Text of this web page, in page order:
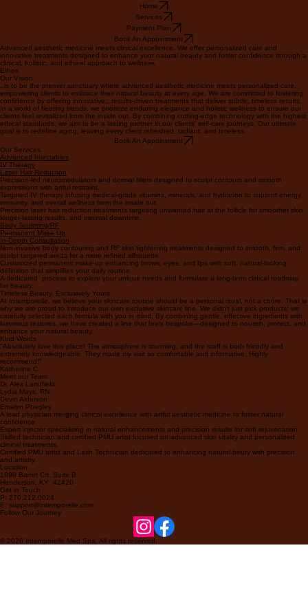
Home
Services
Payment Plan
Book An Appointment
Advanced aesthetic medicine meets clinical excellence. We offer personalized care and
innovative treatments designed to enhance your natural beauty and foster confidence through a
clinical, holistic, and ethical approach to wellness.
Ethos
Our Vision
..is to be the premier sanctuary where advanced aesthetic medicine meets personalized care,
empowering clients to embrace their natural beauty at every age. We are committed to fostering
confidence by offering innovative,, results-driven treatments that deliver subtle, timeless results.
In a world of fleeting trends, we prioritize enduring elegance and holistic wellness to ensure our
clients feel revitalized from the inside out. By combining cutting-edge technology with the highest
ethical standards, we aim to be a lasting partner in our clients' self-care journeys. Our ultimate
goal is to redefine aging, leaving every client refreshed, radiant, and timeless.
Book An Appointment
Our Services
Advanced Injectables
IV Therapy
Laser Hair Reduction
Precision-led neuromodulators and dermal fillers designed to sculpt contours and smooth
expressions with artful restraint.
Targeted IV therapy infusing medical-grade vitamins, minerals, and hydration to support energy,
immunity, and overall wellness from the inside out.
Precision laser hair reduction treatments targeting unwanted hair at the follicle for smoother skin,
longer-lasting results, and minimal downtime.
Body Sculpting/RF
Permanent Make Up
In-Depth Consultation
Non-invasive body contouring and RF skin tightening treatments designed to smooth, firm, and
sculpt targeted areas for a more refined silhouette.
Customized permanent make-up enhancing brows, eyes, and lips with soft, natural-looking
definition that simplifies your daily routine.
A dedicated process to explore your unique needs and formulate a long-term clinical roadmap
for beauty.
Timeless Beauty, Exclusively Yours
At Intemporelle, we believe your skincare routine should be a personal ritual, not a chore. That is
why we are proud to introduce our own exclusive skincare line. We didn't just pick products; we
carefully selected each formula with you in mind. By combining gentle, effective ingredients with
luxurious textures, we have created a line that feels bespoke—designed to nourish, protect, and
enhance your natural beauty.
Kind Words
"Absolutely love this place! The atmosphere is stunning, and the staff is both friendly and
extremely knowledgeable. They made my visit so comfortable and informative. Highly
recommend!"
Katherine C.
Meet our Team
Dr. Alex Landfield
Lydia Mays, RN
Devin Alderson
Emalyn Phegley
A lead physician merging clinical excellence with artful aesthetic medicine to foster natural
confidence.
Expert injector specializing in natural enhancements and precision results for soft rejuvenation.
Skilled technician and certified PMU artist focused on advanced skin vitality and personalized
clinical treatments.
Certified PMU artist and Lash Technician dedicated to enhancing natural beuty with precision
and artistry.
Location
1998 Barret Crt. Suite B
Henderson, KY 42420
Get in Touch
P: 270.212.0024
E: support@intemporelle.com
Follow Our Journey
© 2026 Intemporelle Med Spa. All rights reserved.